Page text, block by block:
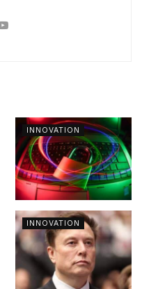
INNOVATION
INNOVATION